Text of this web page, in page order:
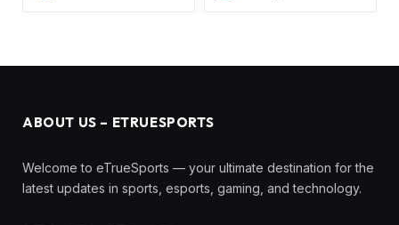
ABOUT US – ETRUESPORTS
Welcome to eTrueSports — your ultimate destination for the
latest updates in sports, esports, gaming, and technology.